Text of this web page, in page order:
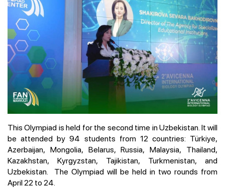
This Olympiad is held for the second time in Uzbekistan. It will
be attended by 94 students from 12 countries: Türkiye,
Azerbaijan, Mongolia, Belarus, Russia, Malaysia, Thailand,
Kazakhstan, Kyrgyzstan, Tajikistan, Turkmenistan, and
Uzbekistan. The Olympiad will be held in two rounds from
April 22 to 24.